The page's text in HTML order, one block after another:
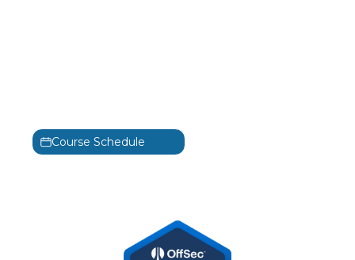
Course Schedule